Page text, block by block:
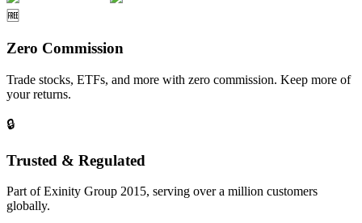
🆓
Zero Commission
Trade stocks, ETFs, and more with zero commission. Keep more of
your returns.
🔒
Trusted & Regulated
Part of Exinity Group 2015, serving over a million customers
globally.